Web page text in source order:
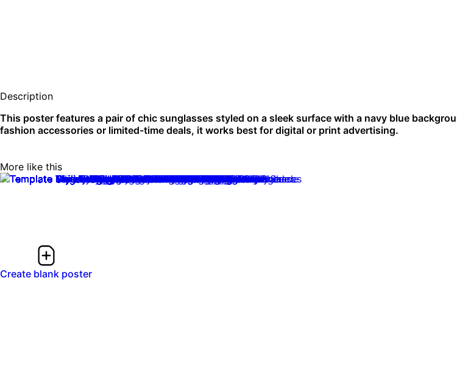
Description
This poster features a pair of chic sunglasses styled on a sleek surface with a navy blue
fashion accessories or limited-time deals, it works best for digital or print advertising.
More like this
Create blank poster